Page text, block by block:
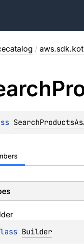
/
Builder